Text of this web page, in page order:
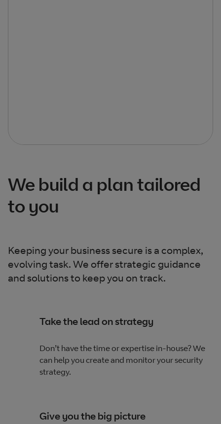
We build a plan tailored
to you
Keeping your business secure is a complex,
evolving task. We offer strategic guidance
and solutions to keep you on track.
Take the lead on strategy
Don’t have the time or expertise in-house? We
can help you create and monitor your security
strategy.
Give you the big picture